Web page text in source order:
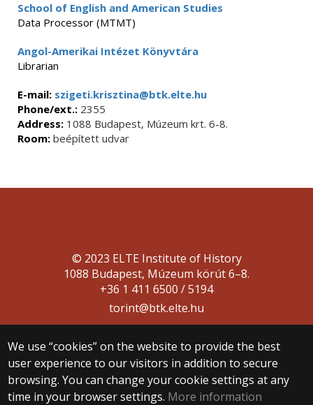
School of English and American Studies
Data Processor (MTMT)
Angol-Amerikai Intézet Könyvtára
Librarian
E-mail: szigeti.krisztina@btk.elte.hu
Phone/ext.: 2355
Address: 1088 Budapest, Múzeum krt. 6-8.
Room: beépített udvar
We use “cookies” on the website to provide the best
user experience to our visitors in addition to secure
browsing. You can change your cookie settings at any
time in your browser settings. More information
© 2023 ELTE Institute of History
1088 Budapest, Múzeum körút 6–8.
+36 1 411 6500 / 5194
torint@btk.elte.hu